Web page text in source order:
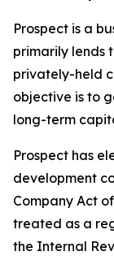
Prospect is a
primarily lends
privately-held
objective is to
long-term
Prospect has
development
Company Act
treated as a
the Internal